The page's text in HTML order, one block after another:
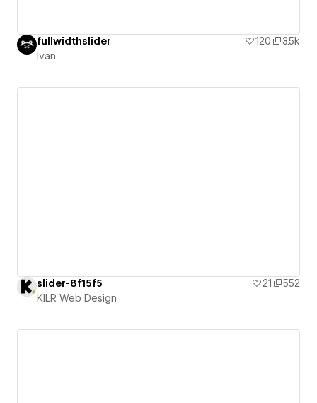
fullwidthslider 120
3.5k
Ivan
slider-8f15f5 21
552
KILR Web Design